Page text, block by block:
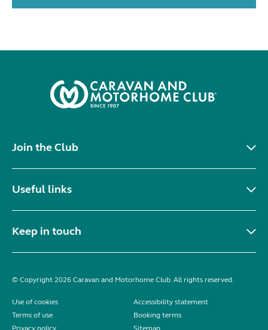
Join the Club
Useful links
Keep in touch
© Copyright 2026 Caravan and Motorhome Club. All rights reserved.
Use of cookies
Accessibility statement
Terms of use
Booking terms
Privacy policy
Sitemap